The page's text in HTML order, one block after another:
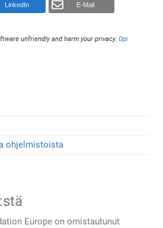
LinkedIn E-Mail
unfriendly and harm your privacy.Opi
ohjelmistoista
Europe on omistautunut